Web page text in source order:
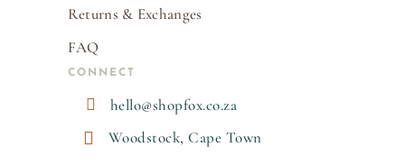
Returns & Exchanges
FAQ
CONNECT
 hello@shopfox.co.za
 Woodstock, Cape Town